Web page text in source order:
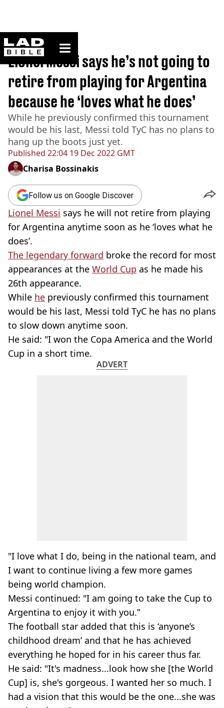
ladbible homepage
Home>Sport
Published 22:04 19 Dec 2022 GMT
Lionel Messi says he’s not going to
retire from playing for Argentina
because he ‘loves what he does’
While he previously confirmed this tournament
would be his last, Messi told TyC has no plans to
hang up the boots just yet.
Charisa Bossinakis
Follow us on Google Discover
Lionel Messi says he will not retire from playing
for Argentina anytime soon as he ‘loves what he
does’.
The legendary forward broke the record for most
appearances at the World Cup as he made his
26th appearance.
While he previously confirmed this tournament
would be his last, Messi told TyC he has no plans
to slow down anytime soon.
He said: "I won the Copa America and the World
Cup in a short time.
ADVERT
"I love what I do, being in the national team, and
I want to continue living a few more games
being world champion.
Messi continued: "I am going to take the Cup to
Argentina to enjoy it with you.”
The football star added that this is ‘anyone’s
childhood dream’ and that he has achieved
everything he hoped for in his career thus far.
He said: "It's madness...look how she [the World
Cup] is, she's gorgeous. I wanted her so much. I
had a vision that this would be the one...she was